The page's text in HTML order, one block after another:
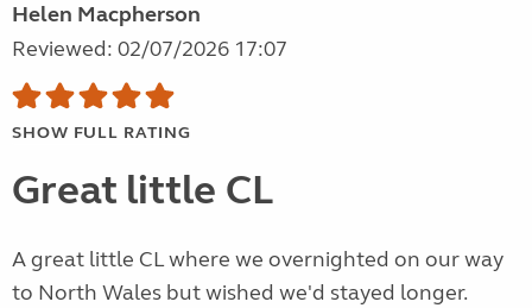
Helen Macpherson
Reviewed: 02/07/2026 17:07
SHOW FULL RATING
Great little CL
A great little CL where we overnighted on our way
to North Wales but wished we'd stayed longer.